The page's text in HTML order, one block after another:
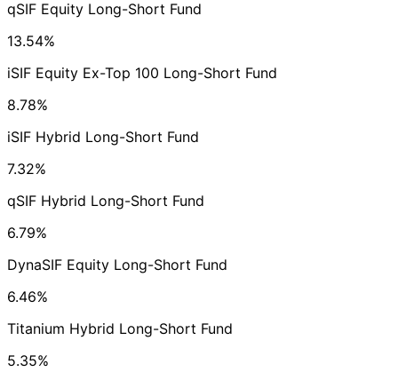
qSIF Equity Long-Short Fund
13.54%
iSIF Equity Ex-Top 100 Long-Short Fund
8.78%
iSIF Hybrid Long-Short Fund
7.32%
qSIF Hybrid Long-Short Fund
6.79%
DynaSIF Equity Long-Short Fund
6.46%
Titanium Hybrid Long-Short Fund
5.35%